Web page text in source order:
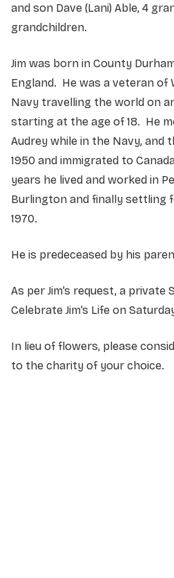
and son Dave (Lani) Able, 4
grandchildren.
Jim was born in County
England. He was a veteran of
Navy travelling the world on
starting at the age of 18. He
Audrey while in the Navy, and
1950 and immigrated to
years he lived and worked in
Burlington and finally settling
1970.
He is predeceased by his
As per Jim’s request, a private
Celebrate Jim’s Life on
In lieu of flowers, please
to the charity of your choice.